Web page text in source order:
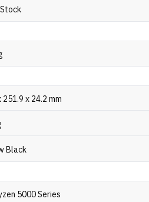
251.9 x 24.2 mm
Black
5000 Series